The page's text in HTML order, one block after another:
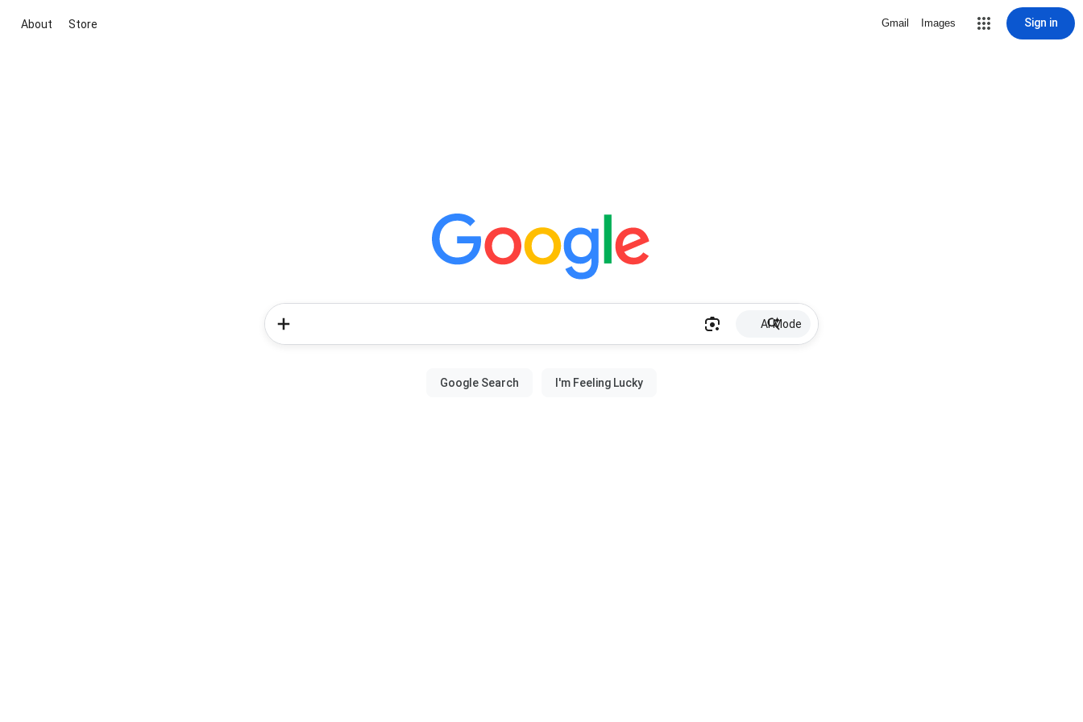
About Store Gmail Images Sign in
AI Mode